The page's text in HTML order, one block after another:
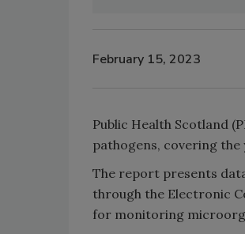
February 15, 2023
Public Health Scotland
pathogens, covering the
The report presents
through the Electronic
for monitoring